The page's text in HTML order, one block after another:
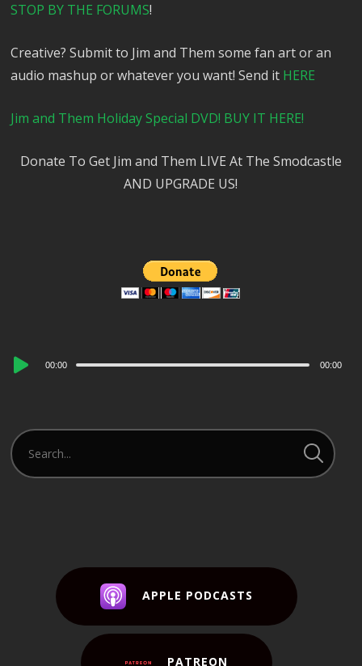
STOP BY THE FORUMS!
Creative? Submit to Jim and Them some fan art or an
audio mashup or whatever you want! Send it HERE
Jim and Them Holiday Special DVD! BUY IT HERE!
Donate To Get Jim and Them LIVE At The Smodcastle
AND UPGRADE US!
Audio
00:00 00:00
APPLE PODCASTS
PATREON